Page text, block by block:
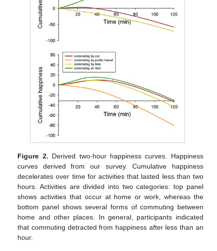
Figure 2. Derived two-hour happiness curves. Happiness
curves derived from our survey. Cumulative happiness
decelerates over time for activities that lasted less than two
hours. Activities are divided into two categories: top panel
shows activities that occur at home or work, whereas the
bottom panel shows several forms of commuting between
home and other places. In general, participants indicated
that commuting detracted from happiness after less than an
hour.